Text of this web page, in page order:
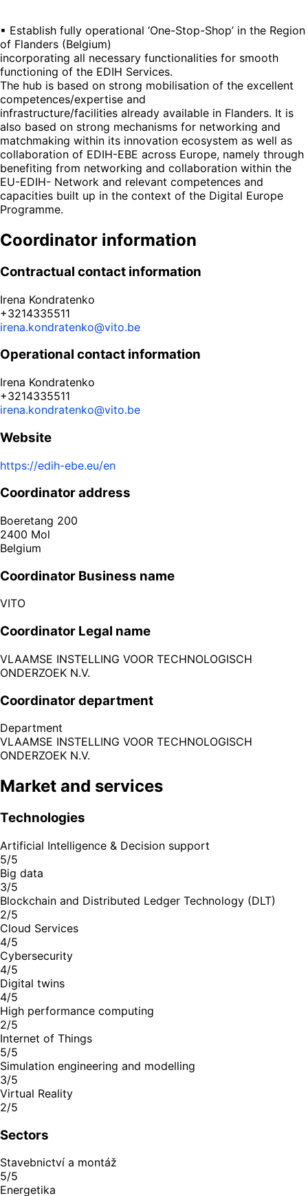
▪ Establish fully operational ‘One-Stop-Shop’ in the Region
of Flanders (Belgium)
incorporating all necessary functionalities for smooth
functioning of the EDIH Services.
The hub is based on strong mobilisation of the excellent
competences/expertise and
infrastructure/facilities already available in Flanders. It is
also based on strong mechanisms for networking and
matchmaking within its innovation ecosystem as well as
collaboration of EDIH-EBE across Europe, namely through
benefiting from networking and collaboration within the
EU-EDIH- Network and relevant competences and
capacities built up in the context of the Digital Europe
Programme.
Coordinator information
Contractual contact information
Irena Kondratenko
+3214335511
irena.kondratenko@vito.be
Operational contact information
Irena Kondratenko
+3214335511
irena.kondratenko@vito.be
Website
https://edih-ebe.eu/en
Coordinator address
Boeretang 200
2400 Mol
Belgium
Coordinator Business name
VITO
Coordinator Legal name
VLAAMSE INSTELLING VOOR TECHNOLOGISCH
ONDERZOEK N.V.
Coordinator department
Department
VLAAMSE INSTELLING VOOR TECHNOLOGISCH
ONDERZOEK N.V.
Market and services
Technologies
Artificial Intelligence & Decision support
5/5
Big data
3/5
Blockchain and Distributed Ledger Technology (DLT)
2/5
Cloud Services
4/5
Cybersecurity
4/5
Digital twins
4/5
High performance computing
2/5
Internet of Things
5/5
Simulation engineering and modelling
3/5
Virtual Reality
2/5
Sectors
Stavebnictví a montáž
5/5
Energetika